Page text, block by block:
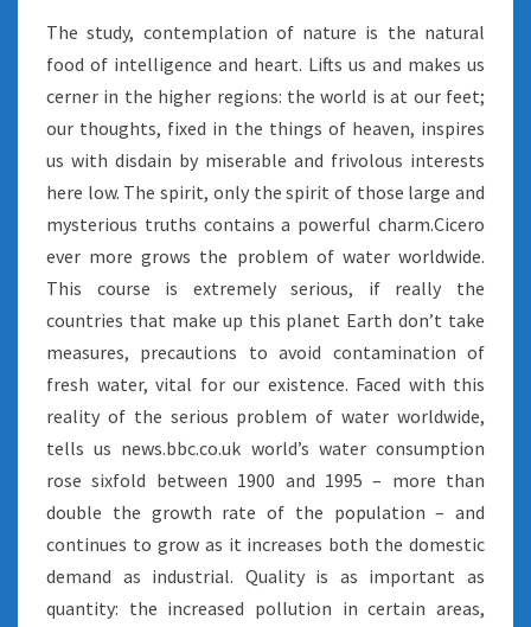
The study, contemplation of nature is the natural
food of intelligence and heart. Lifts us and makes us
cerner in the higher regions: the world is at our feet;
our thoughts, fixed in the things of heaven, inspires
us with disdain by miserable and frivolous interests
here low. The spirit, only the spirit of those large and
mysterious truths contains a powerful charm.Cicero
ever more grows the problem of water worldwide.
This course is extremely serious, if really the
countries that make up this planet Earth don’t take
measures, precautions to avoid contamination of
fresh water, vital for our existence. Faced with this
reality of the serious problem of water worldwide,
tells us news.bbc.co.uk world’s water consumption
rose sixfold between 1900 and 1995 – more than
double the growth rate of the population – and
continues to grow as it increases both the domestic
demand as industrial. Quality is as important as
quantity: the increased pollution in certain areas,